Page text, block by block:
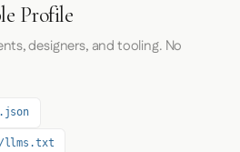
Profile
designers, and tooling. No
llms.txt